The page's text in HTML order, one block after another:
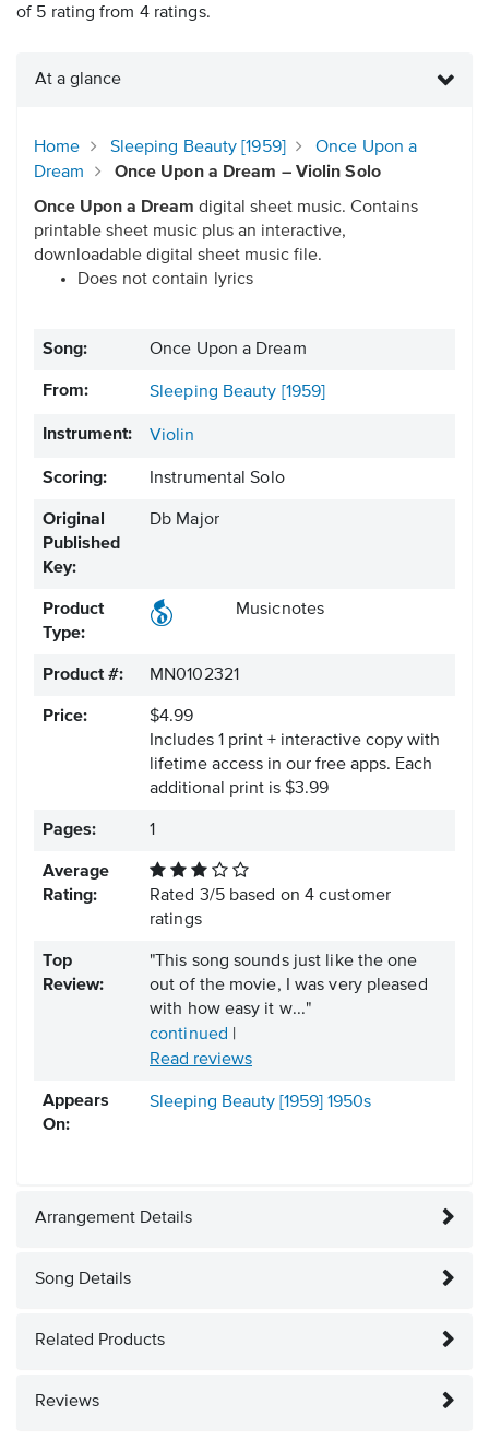
of 5 rating from 4 ratings.
At a glance
Home Sleeping Beauty [1959]
Once Upon a
Dream
Once Upon a Dream – Violin Solo
Once Upon a Dream digital sheet music. Contains
printable sheet music plus an interactive,
downloadable digital sheet music file.
Does not contain lyrics
Song: Once Upon a Dream
From: Sleeping Beauty [1959]
Instrument: Violin
Scoring: Instrumental Solo
Original
Published
Key:
Db Major
Product
Type:
Musicnotes
Product #: MN0102321
Price:
$4.99
Includes 1 print + interactive copy with
lifetime access in our free apps. Each
additional print is $3.99
Pages: 1
Average
Rating:
Rated 3/5based on 4 customer
ratings
Top
Review:
"This song sounds just like the one
out of the movie, I was very pleased
with how easy it w..."
continued |
Read reviews
Appears
On:
Sleeping Beauty [1959] 1950s
Arrangement Details
Song Details
Related Products
Reviews